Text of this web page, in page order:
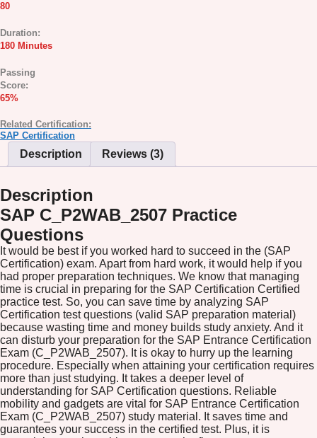
80
Duration:
180 Minutes
Passing
Score:
65%
Related Certification:
SAP Certification
Description Reviews (3)
Description
SAP C_P2WAB_2507 Practice
Questions
It would be best if you worked hard to succeed in the (SAP
Certification) exam. Apart from hard work, it would help if you
had proper preparation techniques. We know that managing
time is crucial in preparing for the SAP Certification Certified
practice test. So, you can save time by analyzing SAP
Certification test questions (valid SAP preparation material)
because wasting time and money builds study anxiety. And it
can disturb your preparation for the SAP Entrance Certification
Exam (C_P2WAB_2507). It is okay to hurry up the learning
procedure. Especially when attaining your certification requires
more than just studying. It takes a deeper level of
understanding for SAP Certification questions. Reliable
mobility and gadgets are vital for SAP Entrance Certification
Exam (C_P2WAB_2507) study material. It saves time and
guarantees your success in the certified test. Plus, it is